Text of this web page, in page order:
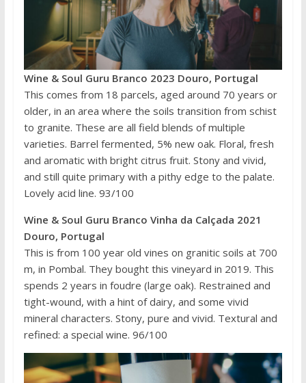
Wine & Soul Guru Branco 2023 Douro, Portugal
This comes from 18 parcels, aged around 70 years or
older, in an area where the soils transition from schist
to granite. These are all field blends of multiple
varieties. Barrel fermented, 5% new oak. Floral, fresh
and aromatic with bright citrus fruit. Stony and vivid,
and still quite primary with a pithy edge to the palate.
Lovely acid line. 93/100
Wine & Soul Guru Branco Vinha da Calçada 2021
Douro, Portugal
This is from 100 year old vines on granitic soils at 700
m, in Pombal. They bought this vineyard in 2019. This
spends 2 years in foudre (large oak). Restrained and
tight-wound, with a hint of dairy, and some vivid
mineral characters. Stony, pure and vivid. Textural and
refined: a special wine. 96/100